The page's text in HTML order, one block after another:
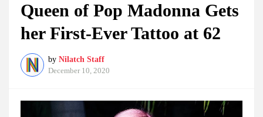
Queen of Pop Madonna Gets
her First-Ever Tattoo at 62
by Nilatch Staff
December 10, 2020